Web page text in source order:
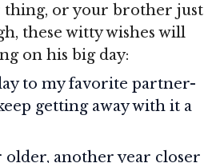
or your brother just
these witty wishes will
on his big day:
to my favorite partner-
getting away with it a
another year closer